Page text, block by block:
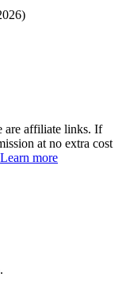
are affiliate links. If
at no extra cost
Learn more